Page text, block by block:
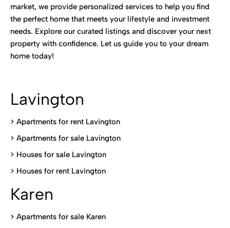
market, we provide personalized services to help you find
the perfect home that meets your lifestyle and investment
needs. Explore our curated listings and discover your next
property with confidence. Let us guide you to your dream
home today!
Lavington
> Apartments for rent Lavington
> Apartments for sale Lavington
> Houses for sale Lavington
> Houses for rent Lavington
Karen
> Apartments for sale Karen